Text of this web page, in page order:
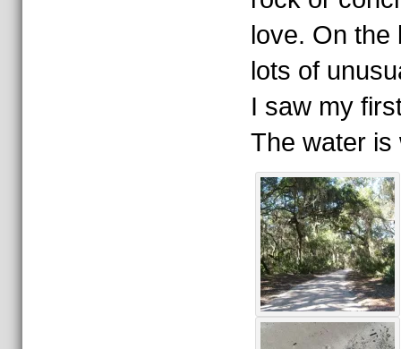
love. On the
lots of
I saw my
The water is